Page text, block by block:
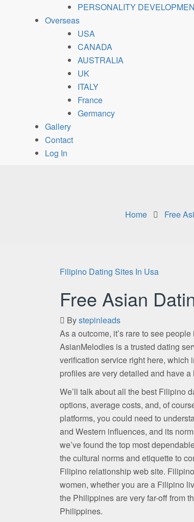
PERSONALITY
Overseas
USA
CANADA
AUSTRALIA
UK
ITALY
France
Germancy
Gallery
Contact
Log In
Home Free
Filipino Dating Sites In Usa
Free Asian
Bystepinleads
As a outcome, it’s rare to see
AsianMelodies is a trusted dating
verification service right here, which
profiles are very detailed and have
We’ll talk about all the best Filipino
options, average costs, and, of
platforms, you could need to
and Western influences, and its
we’ve found the top most
the cultural norms and etiquette to
Filipino relationship web site.
women, whether you are a Filipino
the Philippines are very far-off from
Philippines.